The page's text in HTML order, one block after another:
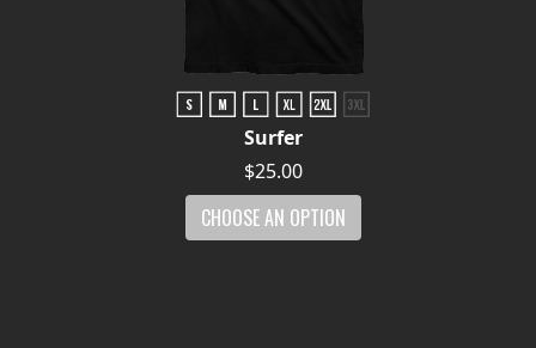
Surfer
$25.00
CHOOSE AN OPTION